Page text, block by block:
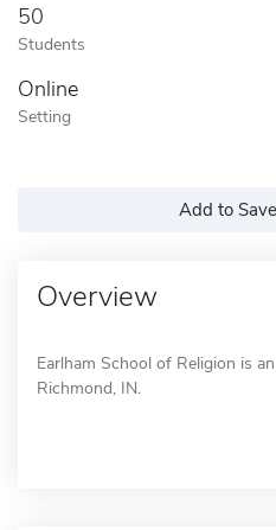
50
Students
Online
Setting
Add to
Overview
Earlham School of Religion is
Richmond, IN.